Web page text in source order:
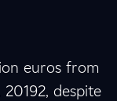
euros from
despite